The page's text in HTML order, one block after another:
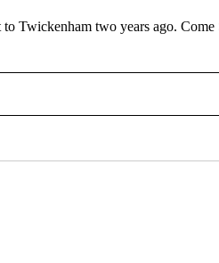
Twickenham two years ago. Come
NOTIFICATIONS ABOUT NEW PAGES ON